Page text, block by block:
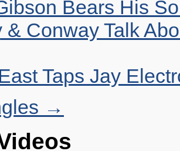
Bears His
& Conway Talk
Taps Jay
→